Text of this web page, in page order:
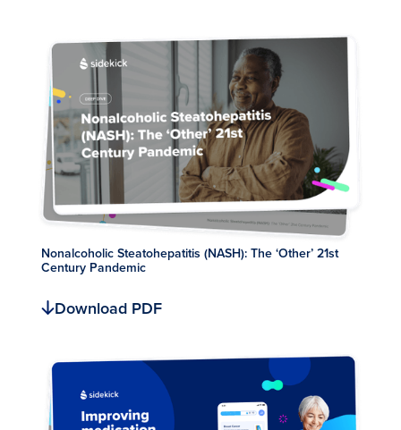
Nonalcoholic Steatohepatitis (NASH): The ‘Other’ 21st
Century Pandemic
Download PDF